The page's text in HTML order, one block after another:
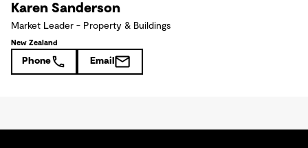
Karen Sanderson
Market Leader - Property & Buildings
New Zealand
Phone Email